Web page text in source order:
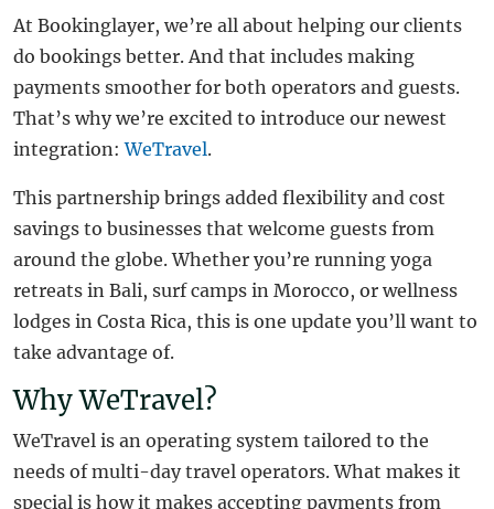
At Bookinglayer, we’re all about helping our clients
do bookings better. And that includes making
payments smoother for both operators and guests.
That’s why we’re excited to introduce our newest
integration:WeTravel.
This partnership brings added flexibility and cost
savings to businesses that welcome guests from
around the globe. Whether you’re running yoga
retreats in Bali, surf camps in Morocco, or wellness
lodges in Costa Rica, this is one update you’ll want to
take advantage of.
Why WeTravel?
WeTravel is an operating system tailored to the
needs of multi-day travel operators. What makes it
special is how it makes accepting payments from